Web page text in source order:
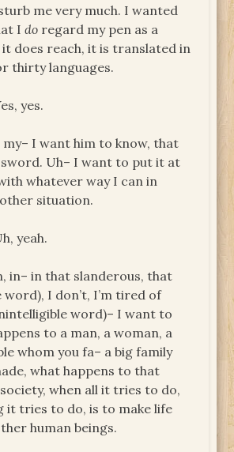
me very much. I wanted
Ido regard my pen as a
it does reach, it is translated in
thirty languages.
yes.
my– I want him to know, that
sword. Uh– I want to put it at
whatever way I can in
situation.
yeah.
in– in that slanderous, that
I don’t, I’m tired of
word)– I want to
to a man, a woman, a
whom you fa– a big family
what happens to that
when all it tries to do,
it tries to do, is to make life
human beings.